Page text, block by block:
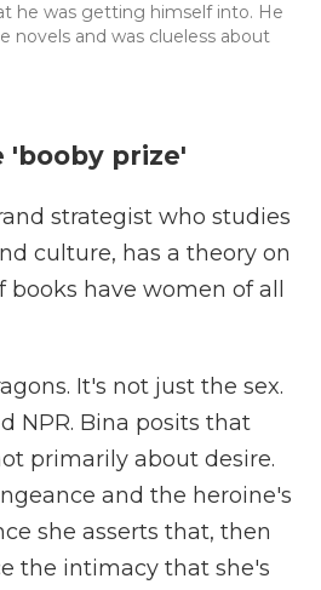
he was getting himself into. He
novels and was clueless about
'booby prize'
strategist who studies
culture, has a theory on
have women of all
It's not just the sex.
NPR. Bina posits that
primarily about desire.
and the heroine's
she asserts that, then
the intimacy that she's